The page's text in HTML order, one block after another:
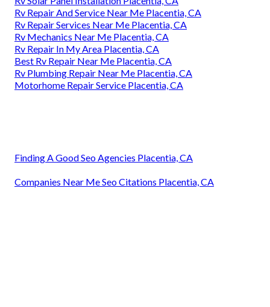
Rv Repair And Service Near Me Placentia, CA
Rv Repair Services Near Me Placentia, CA
Rv Mechanics Near Me Placentia, CA
Rv Repair In My Area Placentia, CA
Best Rv Repair Near Me Placentia, CA
Rv Plumbing Repair Near Me Placentia, CA
Motorhome Repair Service Placentia, CA
Finding A Good Seo Agencies Placentia, CA
Companies Near Me Seo Citations Placentia, CA